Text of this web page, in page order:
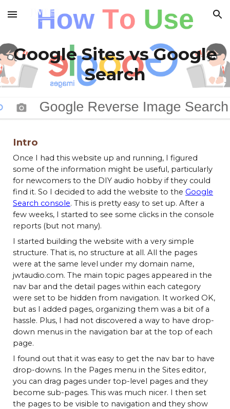
Skip to main content Skip to navigation
Google Sites vs Google
Search
Intro
Once I had this website up and running, I figured
some of the information might be useful, particularly
for newcomers to the DIY audio hobby if they could
find it. So I decided to add the website to theGoogle
Search console. This is pretty easy to set up. After a
few weeks, I started to see some clicks in the console
reports (but not many).
I started building the website with a very simple
structure. That is, no structure at all. All the pages
were at the same level under my domain name,
jwtaudio.com. The main topic pages appeared in the
nav bar and the detail pages within each category
were set to be hidden from navigation. It worked OK,
but as I added pages, organizing them was a bit of a
hassle. Plus, I had not discovered a way to have drop-
down menus in the navigation bar at the top of each
page.
I found out that it was easy to get the nav bar to have
drop-downs. In the Pages menu in the Sites editor,
you can drag pages under top-level pages and they
become sub-pages. This was much nicer. I then set
the pages to be visible to navigation and they show